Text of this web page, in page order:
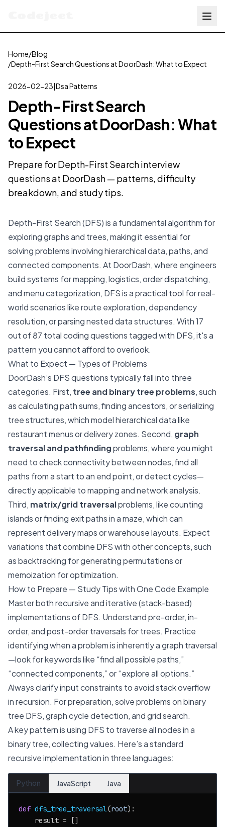
Home/Blog
/Depth-First Search Questions at DoorDash: What to Expect
2026-02-23|Dsa Patterns
Depth-First Search
Questions at DoorDash: What
to Expect
Prepare for Depth-First Search interview
questions at DoorDash — patterns, difficulty
breakdown, and study tips.
Depth-First Search (DFS) is a fundamental algorithm for
exploring graphs and trees, making it essential for
solving problems involving hierarchical data, paths, and
connected components. At DoorDash, where engineers
build systems for mapping, logistics, order dispatching,
and menu categorization, DFS is a practical tool for real-
world scenarios like route exploration, dependency
resolution, or parsing nested data structures. With 17
out of 87 total coding questions tagged with DFS, it's a
pattern you cannot afford to overlook.
What to Expect — Types of Problems
DoorDash’s DFS questions typically fall into three
categories. First, tree and binary tree problems, such
as calculating path sums, finding ancestors, or serializing
tree structures, which model hierarchical data like
restaurant menus or delivery zones. Second, graph
traversal and pathfindingproblems, where you might
need to check connectivity between nodes, find all
paths from a start to an end point, or detect cycles—
directly applicable to mapping and network analysis.
Third, matrix/grid traversalproblems, like counting
islands or finding exit paths in a maze, which can
represent delivery maps or warehouse layouts. Expect
variations that combine DFS with other concepts, such
as backtracking for generating permutations or
memoization for optimization.
How to Prepare — Study Tips with One Code Example
Master both recursive and iterative (stack-based)
implementations of DFS. Understand pre-order, in-
order, and post-order traversals for trees. Practice
identifying when a problem is inherently a graph traversal
—look for keywords like “find all possible paths,”
“connected components,” or “explore all options.”
Always clarify input constraints to avoid stack overflow
in recursion. For preparation, solve problems on binary
tree DFS, graph cycle detection, and grid search.
A key pattern is using DFS to traverse all nodes in a
binary tree, collecting values. Here’s a standard
recursive implementation in three languages:
Python JavaScript Java
def dfs_tree_traversal(root):
    result = []